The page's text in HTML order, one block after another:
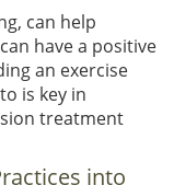
can help
have a positive
an exercise
is key in
treatment
into